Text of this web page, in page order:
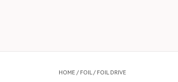
HOME / FOIL/ FOIL DRIVE